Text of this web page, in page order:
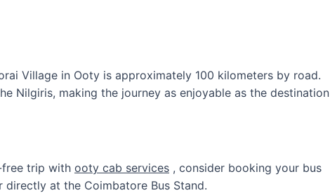
Village in Ooty is approximately 100 kilometers by road.
Nilgiris, making the journey as enjoyable as the destination
free trip with ooty cab services , consider booking your bus
at the Coimbatore Bus Stand.